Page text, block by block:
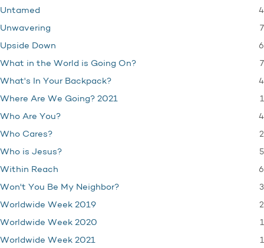
Untamed 4
Unwavering 7
Upside Down 6
What in the World is Going On? 7
What's In Your Backpack? 4
Where Are We Going? 2021 1
Who Are You? 4
Who Cares? 2
Who is Jesus? 5
Within Reach 6
Won't You Be My Neighbor? 3
Worldwide Week 2019 2
Worldwide Week 2020 1
Worldwide Week 2021 1